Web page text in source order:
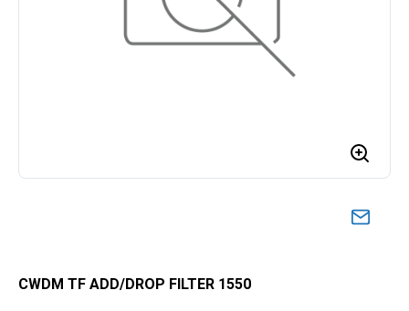
CWDM TF ADD/DROP FILTER 1550